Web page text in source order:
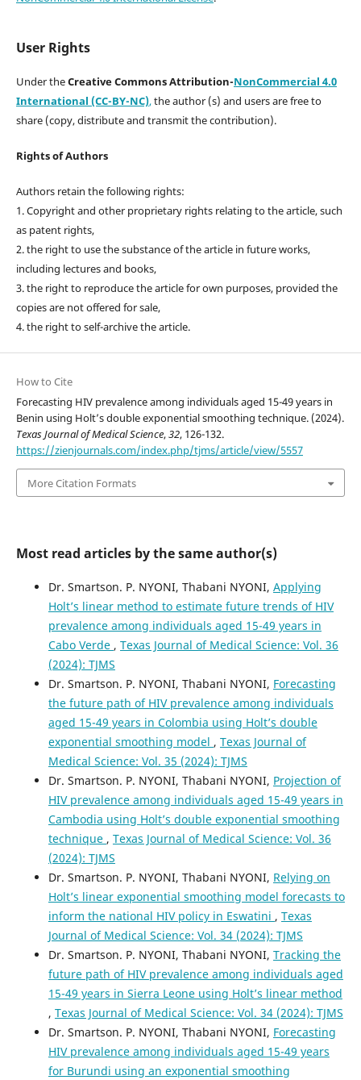
User Rights
Under theCreative Commons Attribution-NonCommercial 4.0
International (CC-BY-NC),the author (s) and users are free to
share (copy, distribute and transmit the contribution).
Rights of Authors
Authors retain the following rights:
1. Copyright and other proprietary rights relating to the article, such
as patent rights,
2. the right to use the substance of the article in future works,
including lectures and books,
3. the right to reproduce the article for own purposes, provided the
copies are not offered for sale,
4. the right to self-archive the article.
How to Cite
Forecasting HIV prevalence among individuals aged 15-49 years in
Benin using Holt’s double exponential smoothing technique. (2024).
Texas Journal of Medical Science,32, 126-132.
https://zienjournals.com/index.php/tjms/article/view/5557
More Citation Formats
Most read articles by the same author(s)
Dr. Smartson. P. NYONI, Thabani NYONI, Applying
Holt’s linear method to estimate future trends of HIV
prevalence among individuals aged 15-49 years in
Cabo Verde , Texas Journal of Medical Science: Vol. 36
(2024): TJMS
Dr. Smartson. P. NYONI, Thabani NYONI, Forecasting
the future path of HIV prevalence among individuals
aged 15-49 years in Colombia using Holt’s double
exponential smoothing model , Texas Journal of
Medical Science: Vol. 35 (2024): TJMS
Dr. Smartson. P. NYONI, Thabani NYONI, Projection of
HIV prevalence among individuals aged 15-49 years in
Cambodia using Holt’s double exponential smoothing
technique , Texas Journal of Medical Science: Vol. 36
(2024): TJMS
Dr. Smartson. P. NYONI, Thabani NYONI, Relying on
Holt’s linear exponential smoothing model forecasts to
inform the national HIV policy in Eswatini , Texas
Journal of Medical Science: Vol. 34 (2024): TJMS
Dr. Smartson. P. NYONI, Thabani NYONI, Tracking the
future path of HIV prevalence among individuals aged
15-49 years in Sierra Leone using Holt’s linear method
, Texas Journal of Medical Science: Vol. 34 (2024): TJMS
Dr. Smartson. P. NYONI, Thabani NYONI, Forecasting
HIV prevalence among individuals aged 15-49 years
for Burundi using an exponential smoothing